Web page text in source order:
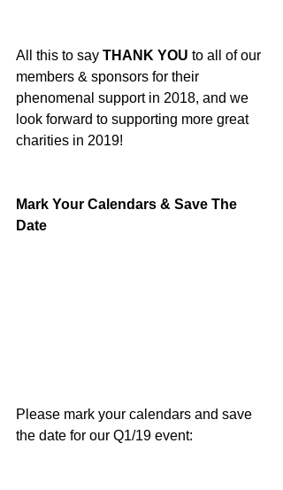
All this to say THANK YOU to all of our
members & sponsors for their
phenomenal support in 2018, and we
look forward to supporting more great
charities in 2019!
Mark Your Calendars & Save The
Date
Please mark your calendars and save
the date for our Q1/19 event: